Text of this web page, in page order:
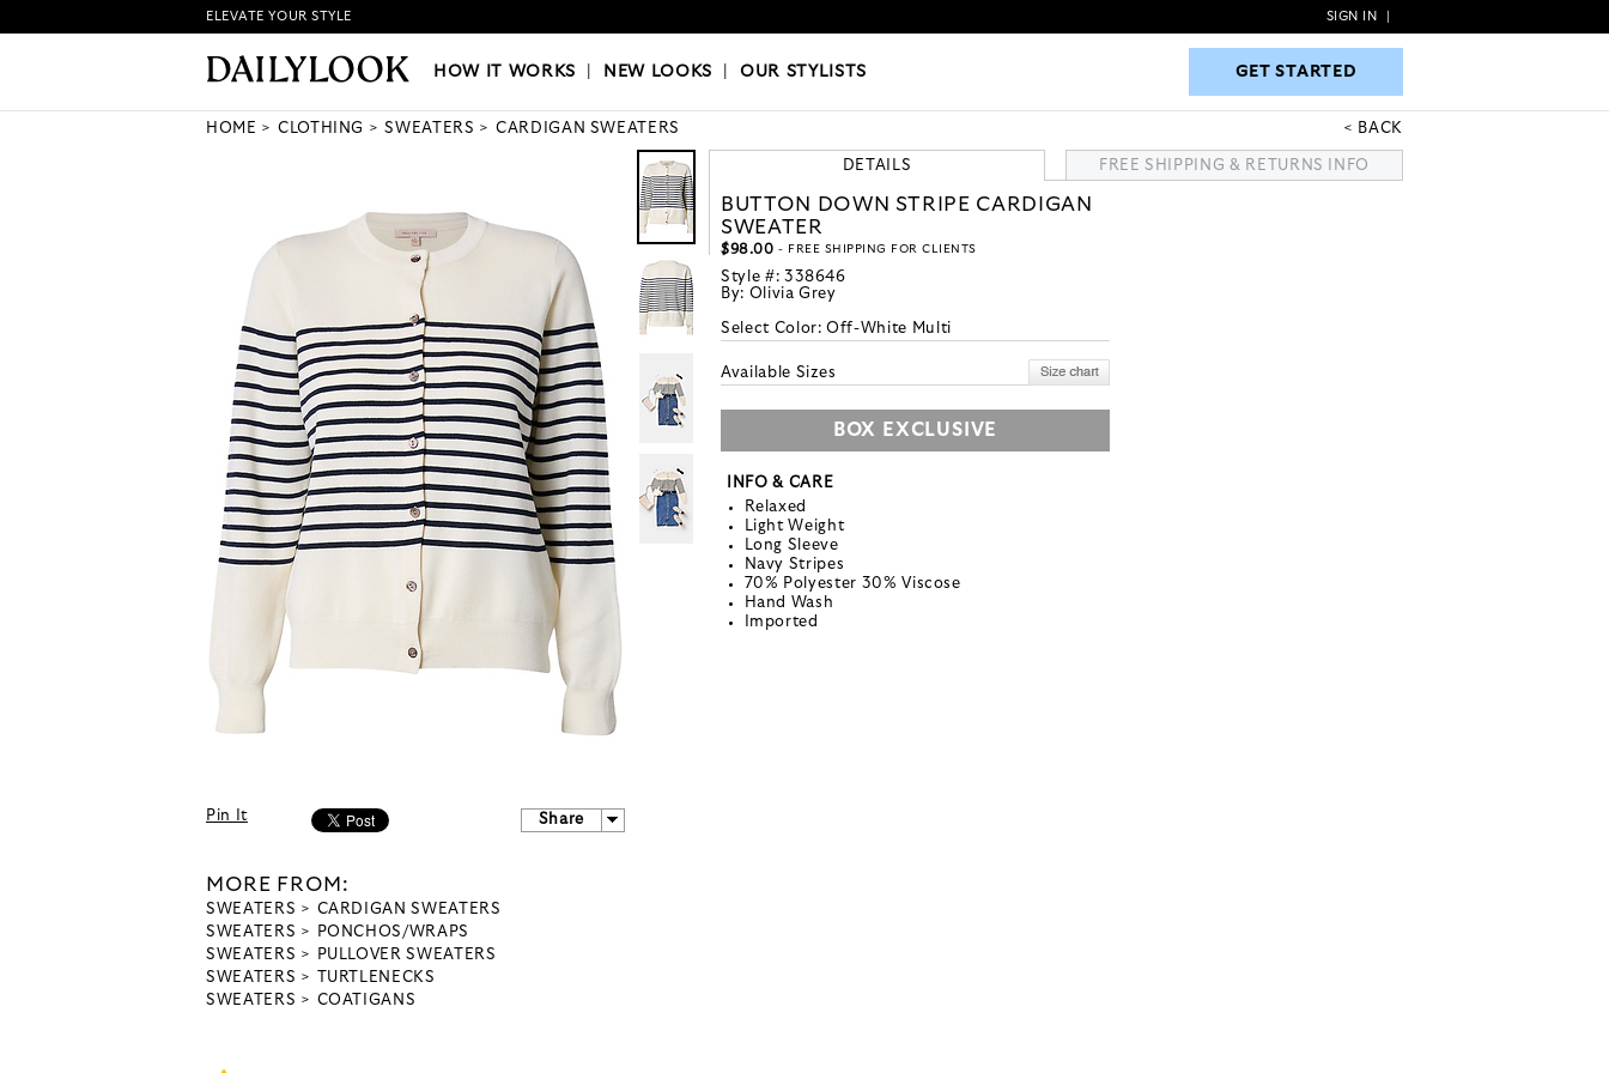
HOW IT WORKS|NEW LOOKS|OUR STYLISTS GET STARTED
ELEVATE YOUR STYLE SIGN IN
HOW IT WORKS NEW LOOKS |OUR STYLISTS GET STARTED
HOME CLOTHING SWEATERS CARDIGAN SWEATERS BACK
Pin It Share
MORE FROM:
SWEATERS
CARDIGAN SWEATERS
SWEATERS
PONCHOS/WRAPS
SWEATERS
PULLOVER SWEATERS
SWEATERS
TURTLENECKS
SWEATERS
COATIGANS
DETAILS FREE SHIPPING & RETURNS INFO
BUTTON DOWN STRIPE CARDIGAN
SWEATER
$98.00 - FREE SHIPPING FOR CLIENTS
Style #: 338646
By: Olivia Grey
Select Color:Off-White Multi
Available Sizes
BOX EXCLUSIVE
INFO & CARE
Relaxed
Light Weight
Long Sleeve
Navy Stripes
70% Polyester 30% Viscose
Hand Wash
Imported